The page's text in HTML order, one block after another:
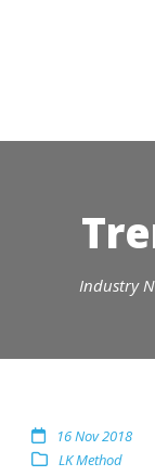
Industry
16 Nov 2018
LK Method